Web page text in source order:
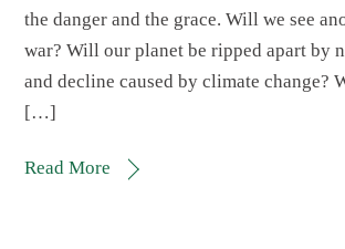
the danger and the grace. Will we see
war? Will our planet be ripped apart by
and decline caused by climate change?
[…]
Read More